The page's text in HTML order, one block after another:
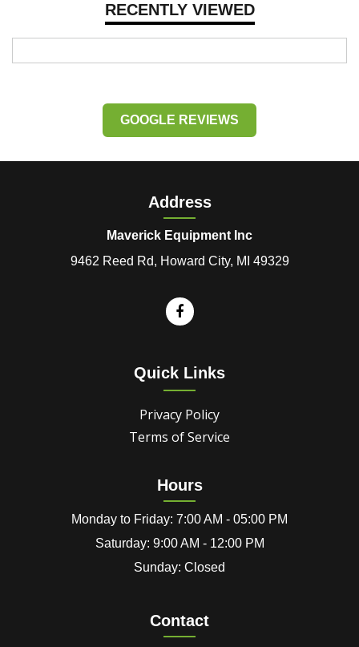
RECENTLY VIEWED
GOOGLE REVIEWS
Address
Maverick Equipment Inc
9462 Reed Rd, Howard City, MI 49329
Quick Links
Privacy Policy
Terms of Service
Hours
Monday to Friday: 7:00 AM - 05:00 PM
Saturday: 9:00 AM - 12:00 PM
Sunday: Closed
Contact